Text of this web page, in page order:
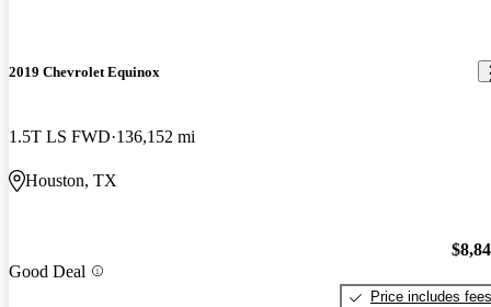
2019 Chevrolet Equinox
1.5T LS FWD 136,152 mi
Houston, TX
Good Deal
Price includes fees